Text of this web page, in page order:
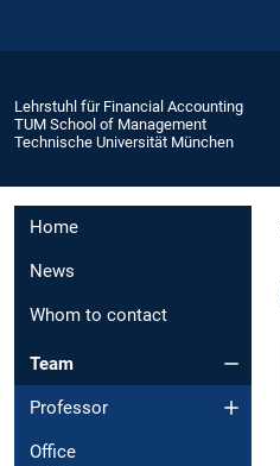
Lehrstuhl für Financial Accounting
TUM School of Management
Technische Universität München
Home
News
Whom to contact
Team
Professor
Office